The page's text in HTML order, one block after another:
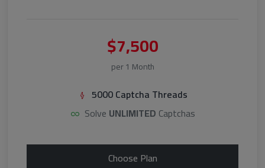
$7,500
per 1 Month
5000 Captcha Threads
Solve UNLIMITED Captchas
Choose Plan